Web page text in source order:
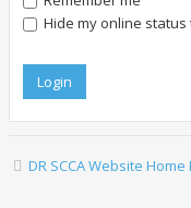
Hide my online
DR SCCA Website Home